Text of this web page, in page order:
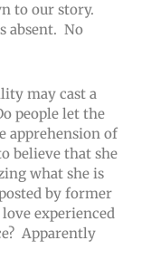
to our story.
absent. No
may cast a
people let the
apprehension of
believe that she
what she is
by former
experienced
Apparently